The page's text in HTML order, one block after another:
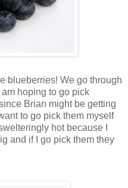
blueberries! We go through
hoping to go pick
Brian might be getting
to go pick them myself
hot because I
and if I go pick them they